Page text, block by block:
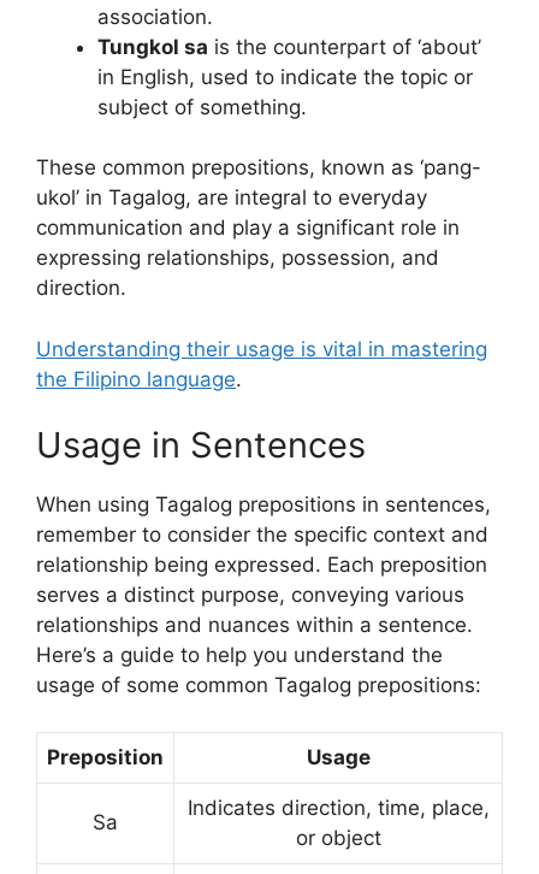
association.
Tungkol sa is the counterpart of ‘about’
in English, used to indicate the topic or
subject of something.
These common prepositions, known as ‘pang-
ukol’ in Tagalog, are integral to everyday
communication and play a significant role in
expressing relationships, possession, and
direction.
Understanding their usage is vital in mastering
the Filipino language.
Usage in Sentences
When using Tagalog prepositions in sentences,
remember to consider the specific context and
relationship being expressed. Each preposition
serves a distinct purpose, conveying various
relationships and nuances within a sentence.
Here’s a guide to help you understand the
usage of some common Tagalog prepositions:
Preposition Usage
Sa
Indicates direction, time, place,
or object